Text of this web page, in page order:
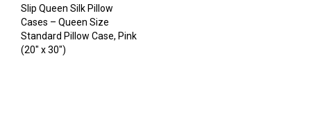
Slip Queen Silk Pillow
Cases – Queen Size
Standard Pillow Case, Pink
(20″ x 30″)